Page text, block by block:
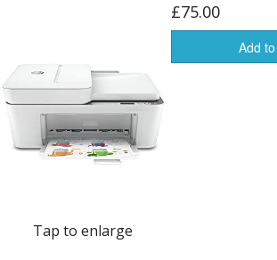
Peripherals
Software
Backup
Support
Tap to enlarge
£75.00
Add